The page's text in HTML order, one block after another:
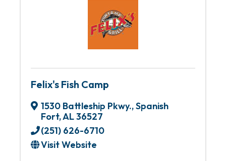
Felix's Fish Camp
1530 Battleship Pkwy.,Spanish
Fort,AL36527
(251) 626-6710
Visit Website